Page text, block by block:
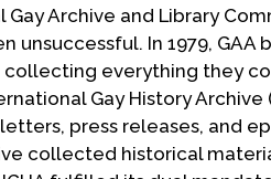
Archive and Library
unsuccessful. In 1979, GAA
everything they
Gay History Archive
press releases, and
collected historical